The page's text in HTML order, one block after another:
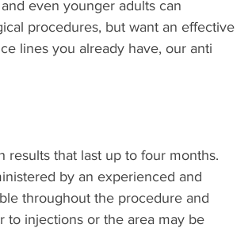
even younger adults can
procedures, but want an effective
lines you already have, our anti
that last up to four months.
by an experienced and
throughout the procedure and
to injections or the area may be